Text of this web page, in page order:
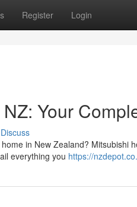
Register Login
Your
Discuss
in New Zealand? Mitsubishi
everything you https://